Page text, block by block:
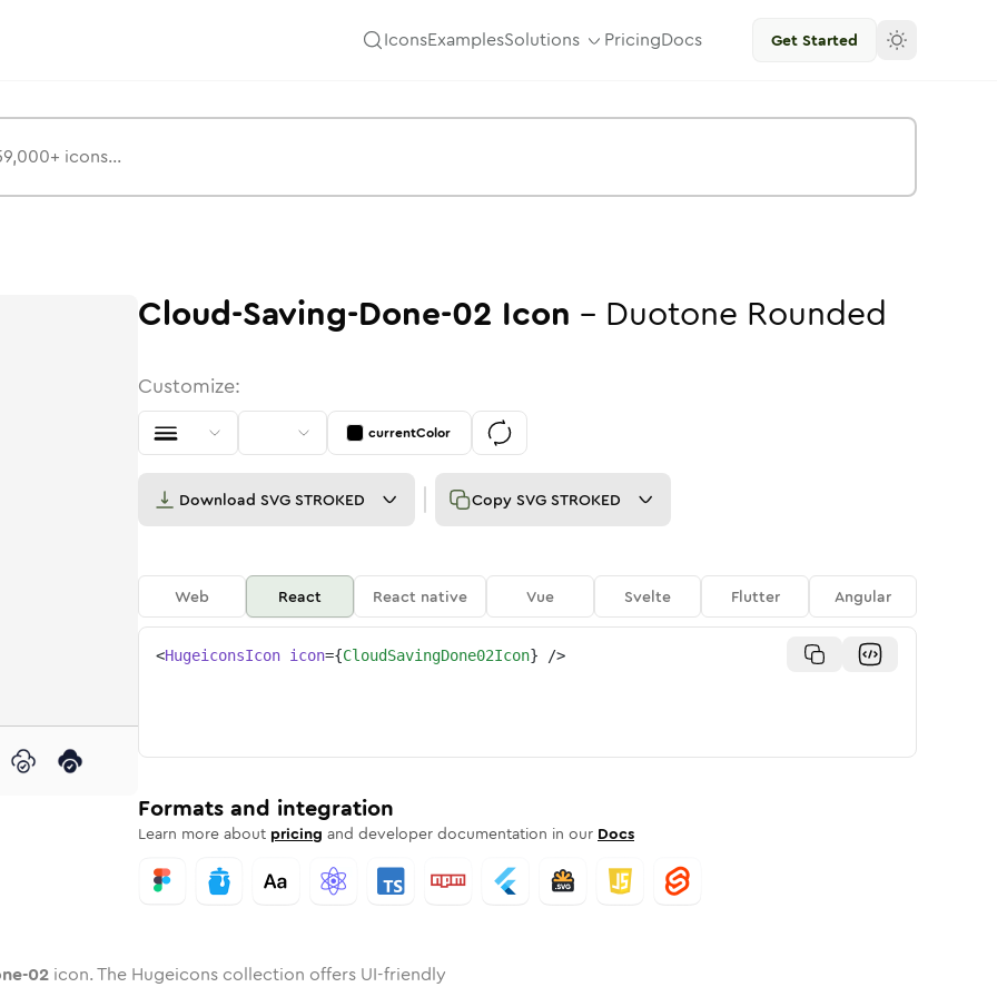
IconsExamplesSolutions PricingDocs Get Started
Rounded
inTwotoneRounded
02 inSolid
done-02
cloud-saving-done-02
cloud-saving-done-02
Cloud-Saving-Done-02 Icon - Duotone Rounded
Customize:
currentColor
Download SVG STROKED Copy SVG STROKED
Web React React native Vue Svelte Flutter Angular
<HugeiconsIcon icon={CloudSavingDone02Icon} />
Formats and integration
Learn more about pricing and developer documentation in our Docs
02 icon. The Hugeicons collection offers UI-friendly